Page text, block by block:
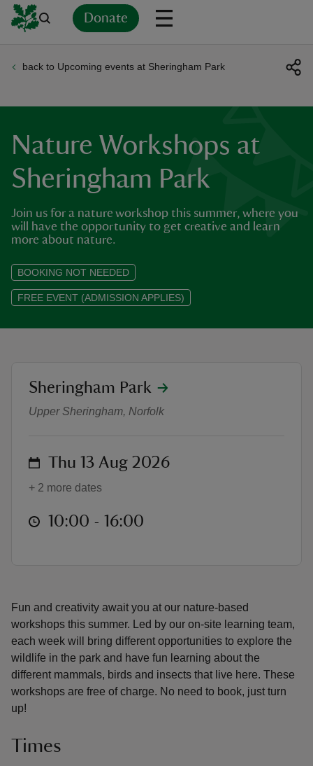
Donate
back to Upcoming events at Sheringham Park
Nature Workshops at
Sheringham Park
Join us for a nature workshop this summer, where you
will have the opportunity to get creative and learn
more about nature.
BOOKING NOT NEEDED
FREE EVENT (ADMISSION APPLIES)
Fun and creativity await you at our nature-based
workshops this summer. Led by our on-site learning team,
each week will bring different opportunities to explore the
wildlife in the park and have fun learning about the
different mammals, birds and insects that live here. These
workshops are free of charge. No need to book, just turn
up!
Times
Nature Workshops at Sheringham
location
Sheringham Park
Upper Sheringham, Norfolk
on Thu 13 Aug 2026
+ 2 more dates
at 10:00 to 16:00
10:00 - 16:00